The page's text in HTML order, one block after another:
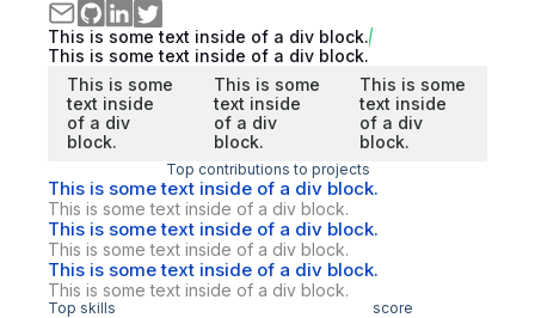
This is some text inside of a div block.
This is some text inside of a div block.
This is some
text inside
of a div
block.
This is some
text inside
of a div
block.
This is some
text inside
of a div
block.
Top contributions to projects
This is some text inside of a div block.
This is some text inside of a div block.
This is some text inside of a div block.
This is some text inside of a div block.
This is some text inside of a div block.
This is some text inside of a div block.
Top skills score